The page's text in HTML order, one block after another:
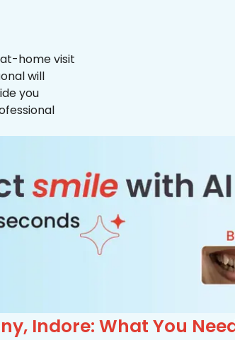
home visit
will
you
Indore: What You